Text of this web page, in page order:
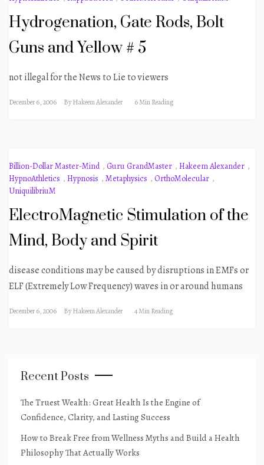
Hydrogenation, Gate Rods, Bolt
Guns and Yellow # 5
not illegal for the News to Lie to viewers
December 6, 2006 ByHakeem Alexander 6 Min Reading
Billion-Dollar Master-Mind , Guru GrandMaster , Hakeem Alexander ,
HypnoAthletics , Hypnosis , Metaphysics , OrthoMolecular ,
UniquilibriuM
ElectroMagnetic Stimulation of the
Mind, Body and Spirit
disease conditions may be caused by disruptions in EMFs or
ELF (Extremely Low Frequency) waves in or around humans
December 6, 2006 ByHakeem Alexander 4 Min Reading
Recent Posts
The Truest Wealth: Great Health Is the Engine of
Confidence, Clarity, and Lasting Success
How to Break Free from Wellness Myths and Build a Health
Philosophy That Actually Works